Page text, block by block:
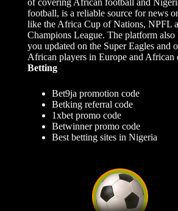
of covering African football and
football, is a reliable source for news
like the Africa Cup of Nations, NPFL
Champions League. The platform also
you updated on the Super Eagles and
African players in Europe and African
Betting
Bet9ja promotion code
Betking referral code
1xbet promo code
Betwinner promo code
Best betting sites in Nigeria